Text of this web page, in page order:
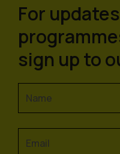
For
sign up to